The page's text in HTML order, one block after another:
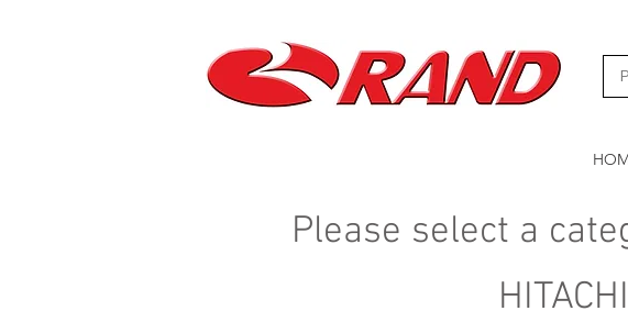
Please select a